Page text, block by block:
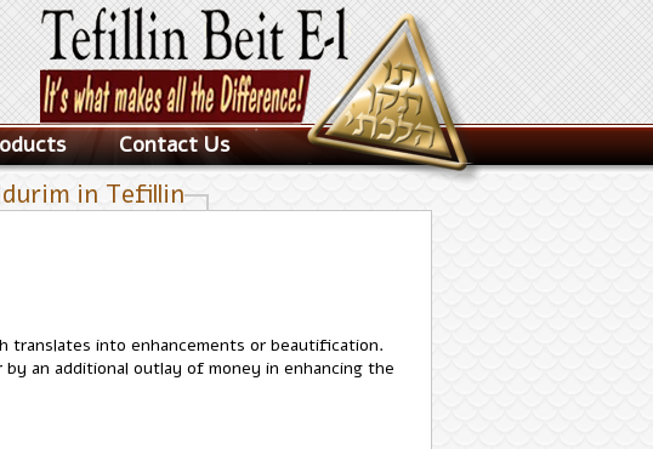
Contact Us
in Tefillin
translates into enhancements or beautification.
an additional outlay of money in enhancing the